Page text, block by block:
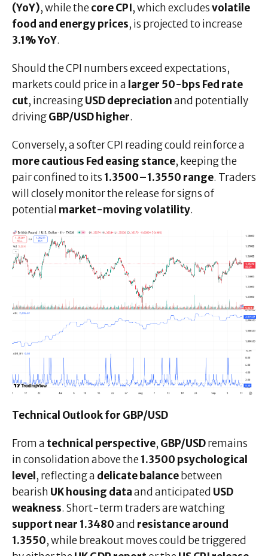
(YoY), while the core CPI, which excludesvolatile
food and energy prices, is projected to increase
3.1% YoY.
Should the CPI numbers exceed expectations,
markets could price in a larger 50-bps Fed rate
cut, increasingUSD depreciationand potentially
drivingGBP/USD higher.
Conversely, a softer CPI reading could reinforce a
more cautious Fed easing stance, keeping the
pair confined to its 1.3500–1.3550 range. Traders
will closely monitor the release for signs of
potential market-moving volatility.
Technical Outlook for GBP/USD
From a technical perspective, GBP/USDremains
in consolidation above the 1.3500 psychological
level , reflecting a delicate balancebetween
bearish UK housing dataand anticipated USD
weakness. Short-term traders are watching
support near 1.3480and resistance around
1.3550, while breakout moves could be triggered